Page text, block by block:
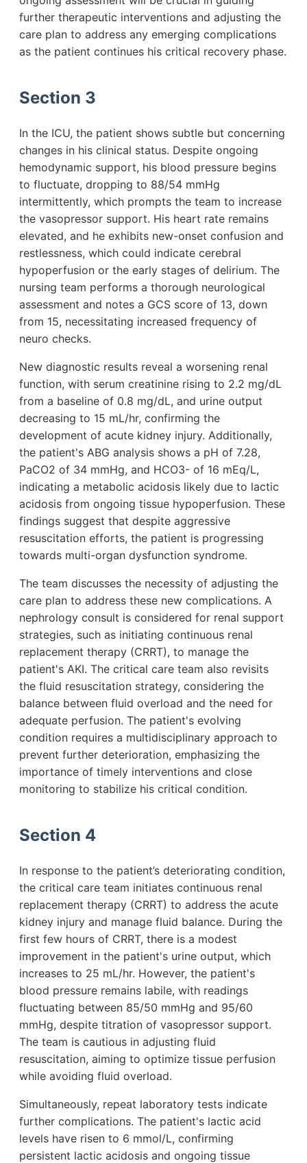
further therapeutic interventions and adjusting the
care plan to address any emerging complications
as the patient continues his critical recovery phase.
Section 3
In the ICU, the patient shows subtle but concerning
changes in his clinical status. Despite ongoing
hemodynamic support, his blood pressure begins
to fluctuate, dropping to 88/54 mmHg
intermittently, which prompts the team to increase
the vasopressor support. His heart rate remains
elevated, and he exhibits new-onset confusion and
restlessness, which could indicate cerebral
hypoperfusion or the early stages of delirium. The
nursing team performs a thorough neurological
assessment and notes a GCS score of 13, down
from 15, necessitating increased frequency of
neuro checks.
New diagnostic results reveal a worsening renal
function, with serum creatinine rising to 2.2 mg/dL
from a baseline of 0.8 mg/dL, and urine output
decreasing to 15 mL/hr, confirming the
development of acute kidney injury. Additionally,
the patient's ABG analysis shows a pH of 7.28,
PaCO2 of 34 mmHg, and HCO3- of 16 mEq/L,
indicating a metabolic acidosis likely due to lactic
acidosis from ongoing tissue hypoperfusion. These
findings suggest that despite aggressive
resuscitation efforts, the patient is progressing
towards multi-organ dysfunction syndrome.
The team discusses the necessity of adjusting the
care plan to address these new complications. A
nephrology consult is considered for renal support
strategies, such as initiating continuous renal
replacement therapy (CRRT), to manage the
patient's AKI. The critical care team also revisits
the fluid resuscitation strategy, considering the
balance between fluid overload and the need for
adequate perfusion. The patient's evolving
condition requires a multidisciplinary approach to
prevent further deterioration, emphasizing the
importance of timely interventions and close
monitoring to stabilize his critical condition.
Section 4
In response to the patient’s deteriorating condition,
the critical care team initiates continuous renal
replacement therapy (CRRT) to address the acute
kidney injury and manage fluid balance. During the
first few hours of CRRT, there is a modest
improvement in the patient's urine output, which
increases to 25 mL/hr. However, the patient's
blood pressure remains labile, with readings
fluctuating between 85/50 mmHg and 95/60
mmHg, despite titration of vasopressor support.
The team is cautious in adjusting fluid
resuscitation, aiming to optimize tissue perfusion
while avoiding fluid overload.
Simultaneously, repeat laboratory tests indicate
further complications. The patient's lactic acid
levels have risen to 6 mmol/L, confirming
persistent lactic acidosis and ongoing tissue